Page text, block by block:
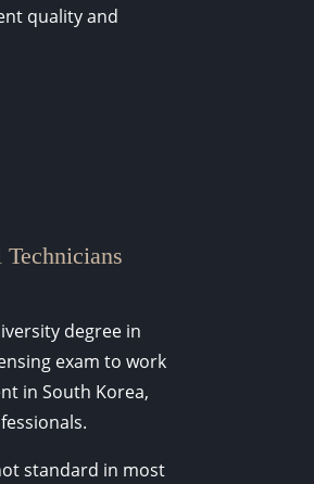
quality and
Technicians
degree in
exam to work
in South Korea,
standard in most